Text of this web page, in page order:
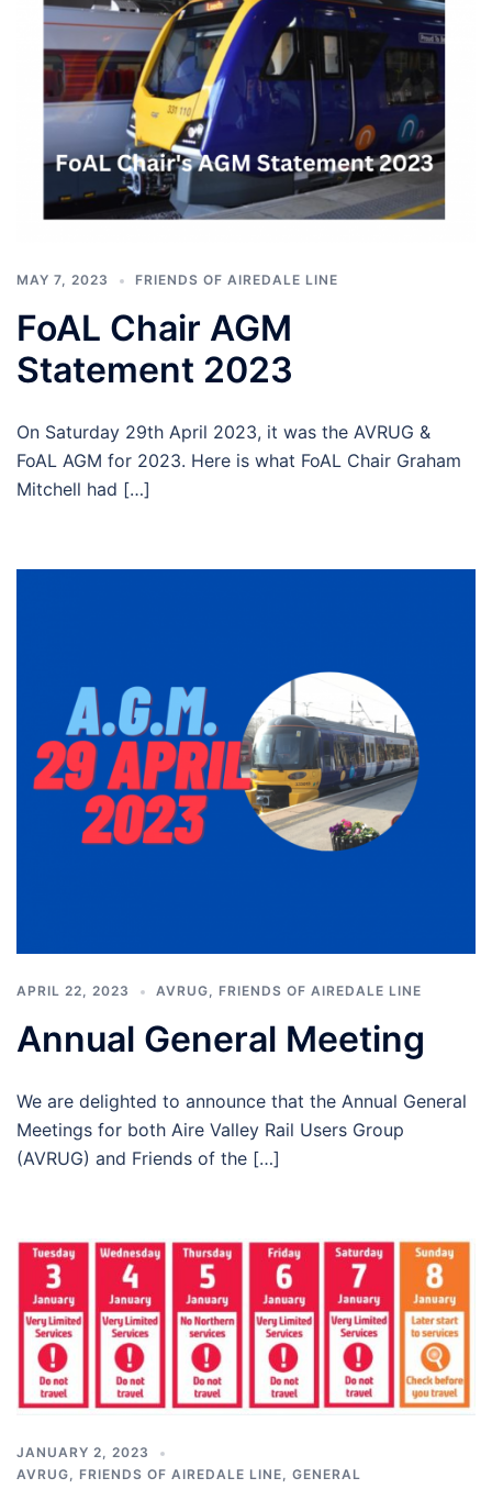
MAY 7, 2023 FRIENDS OF AIREDALE LINE
FoAL Chair AGM
Statement 2023
On Saturday 29th April 2023, it was the AVRUG &
FoAL AGM for 2023. Here is what FoAL Chair Graham
Mitchell had […]
APRIL 22, 2023 AVRUG, FRIENDS OF AIREDALE LINE
Annual General Meeting
We are delighted to announce that the Annual General
Meetings for both Aire Valley Rail Users Group
(AVRUG) and Friends of the […]
JANUARY 2, 2023
AVRUG, FRIENDS OF AIREDALE LINE, GENERAL